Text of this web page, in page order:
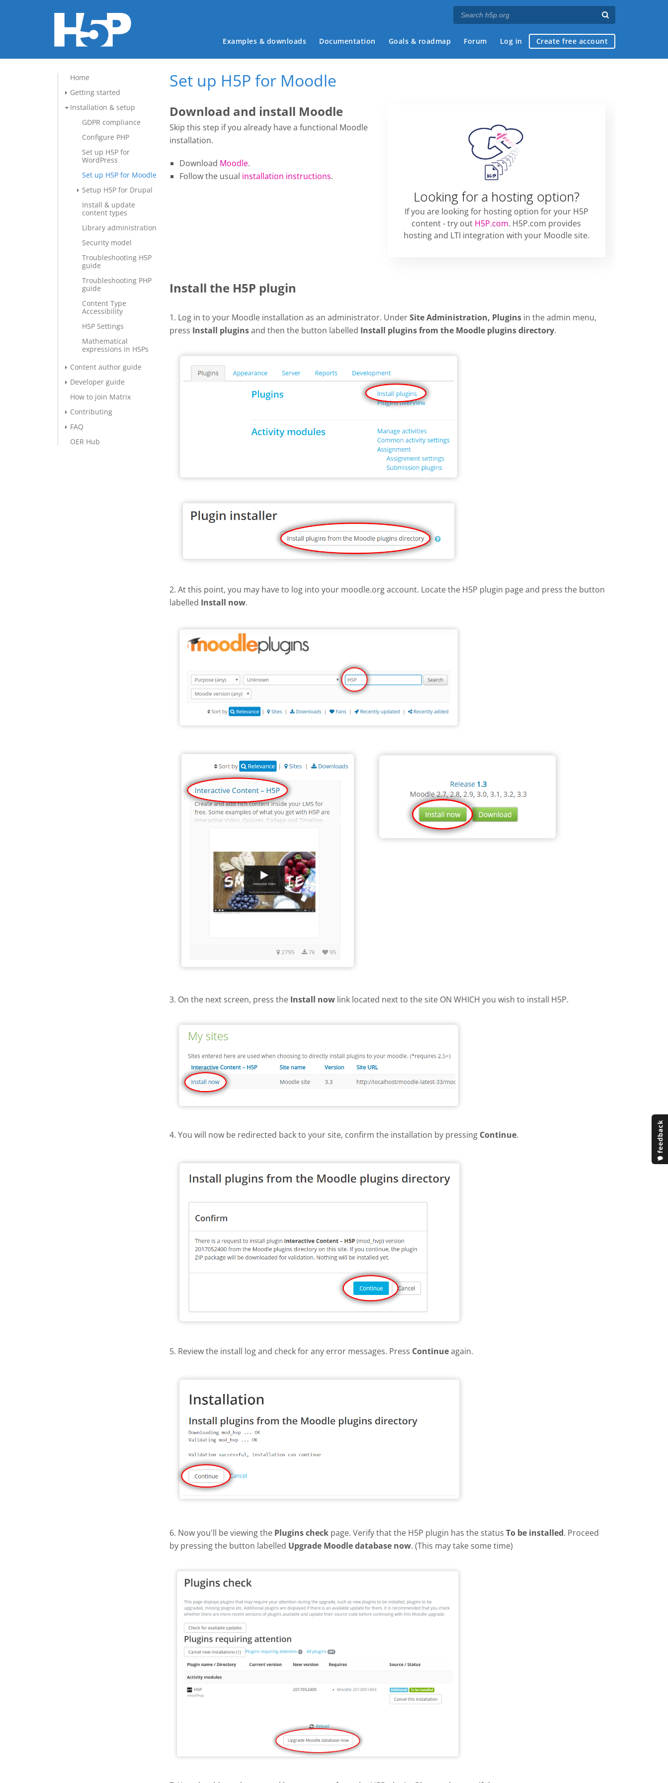
Main menu
Examples & downloads Documentation Goals & roadmap Forum Log in Create free account
Home
Getting started
Installation & setup
GDPR compliance
Configure PHP
Set up H5P for
WordPress
Set up H5P for Moodle
Setup H5P for Drupal
Install & update
content types
Library administration
Security model
Troubleshooting H5P
guide
Troubleshooting PHP
guide
Content Type
Accessibility
H5P Settings
Mathematical
expressions in H5Ps
Content author guide
Developer guide
How to join Matrix
Contributing
FAQ
OER Hub
Set up H5P for Moodle
Download and install Moodle
Skip this step if you already have a functional Moodle
installation.
Download Moodle.
Follow the usual installation instructions.
Looking for a hosting option?
If you are looking for hosting option for your H5P
content - try out H5P.com. H5P.com provides
hosting and LTI integration with your Moodle site.
Install the H5P plugin
1. Log in to your Moodle installation as an administrator. UnderSite Administration, Plugins in the admin menu,
press Install pluginsand then the button labelled Install plugins from the Moodle plugins directory.
2. At this point, you may have to log into your moodle.org account. Locate the H5P plugin page and press the button
labelled Install now.
3. On the next screen, press the Install now link located next to the site ON WHICH you wish to install H5P.
4. You will now be redirected back to your site, confirm the installation by pressing Continue.
5. Review the install log and check for any error messages. Press Continueagain.
6. Now you'll be viewing the Plugins check page. Verify that the H5P plugin has the status To be installed. Proceed
by pressing the button labelled Upgrade Moodle database now. (This may take some time)